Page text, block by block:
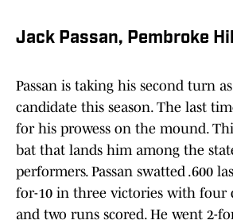
Jack Passan, Pembroke
Passan is taking his second turn
candidate this season. The last
for his prowess on the mound.
bat that lands him among the
performers. Passan swatted .600
for-10 in three victories with four
and two runs scored. He went 2-